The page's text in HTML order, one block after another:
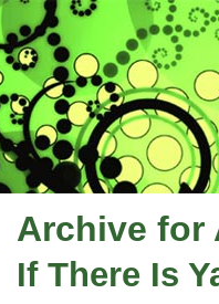
Archive for
If There Is